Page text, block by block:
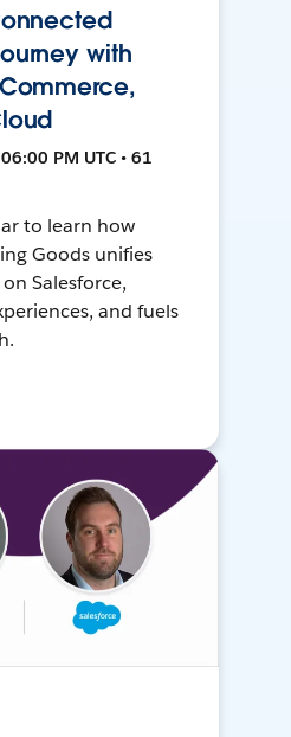
with
PM UTC • 61
to learn how
Goods unifies
Salesforce,
and fuels